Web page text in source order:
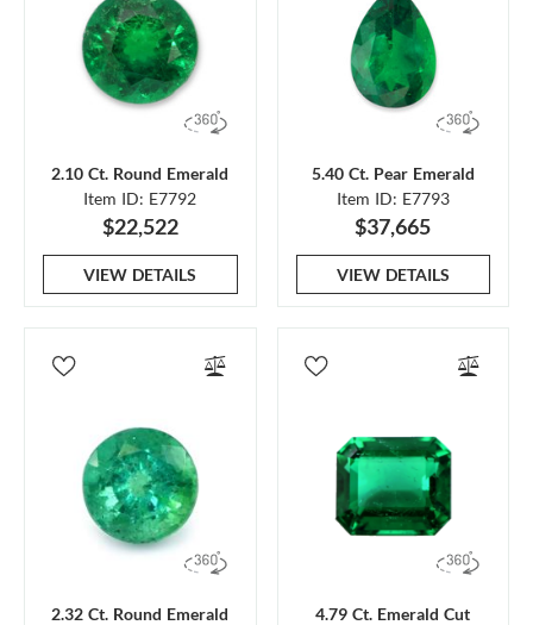
2.10 Ct. Round Emerald
Item ID: E7792
$22,522
VIEW DETAILS
5.40 Ct. Pear Emerald
Item ID: E7793
$37,665
VIEW DETAILS
2.32 Ct. Round Emerald
4.79 Ct. Emerald Cut